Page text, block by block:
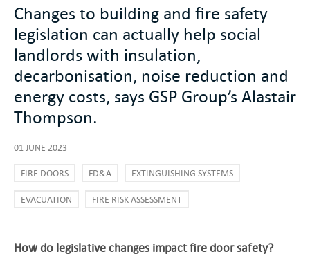
Changes to building and fire safety
legislation can actually help social
landlords with insulation,
decarbonisation, noise reduction and
energy costs, says GSP Group’s Alastair
Thompson.
01 JUNE 2023
FIRE DOORS FD&A EXTINGUISHING SYSTEMS
EVACUATION FIRE RISK ASSESSMENT
How do legislative changes impact fire door safety?